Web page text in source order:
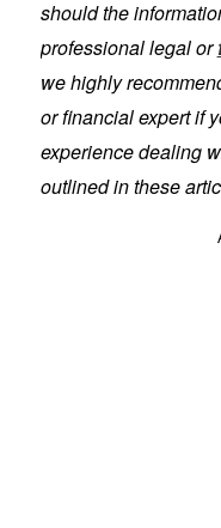
should the
professional legal or
we highly
or financial expert if
experience dealing
outlined in these